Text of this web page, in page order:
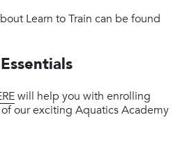
Learn to Train can be found
will help you with enrolling
our exciting Aquatics Academy